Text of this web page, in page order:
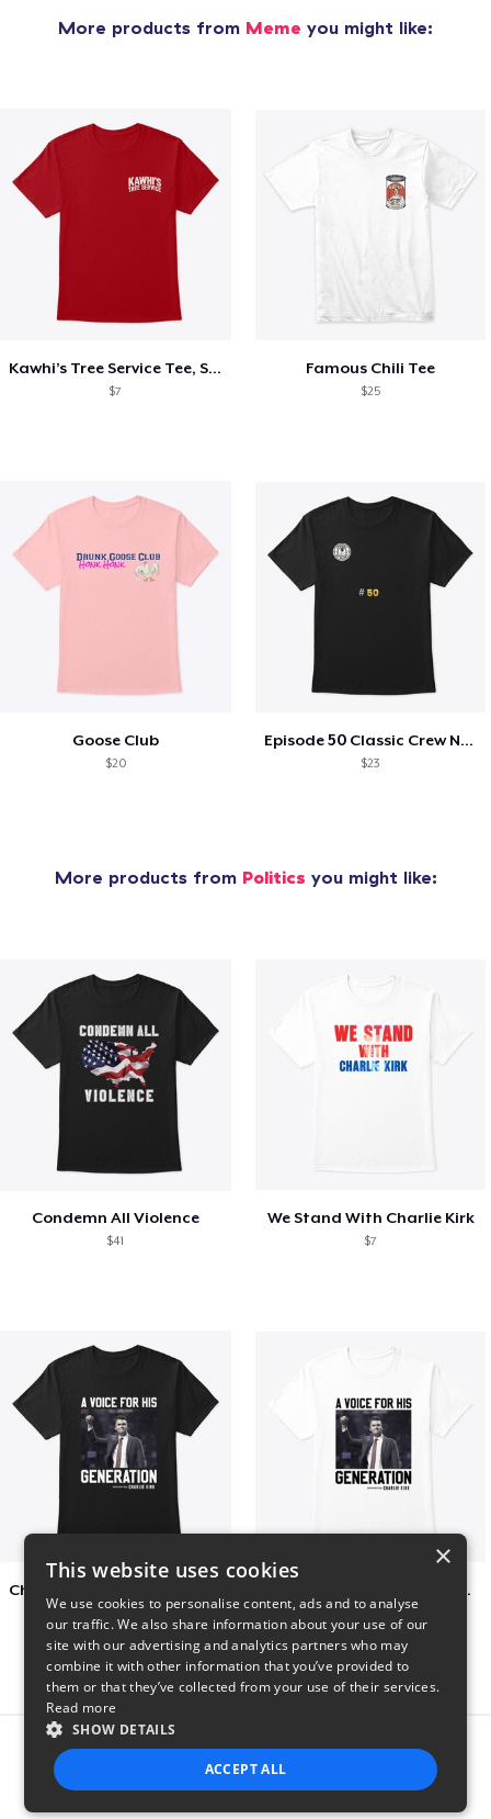
More products from Meme you might like:
Kawhi’s Tree Service Tee, Shirts, Mug
$7
Famous Chili Tee
$25
Goose Club
$20
Episode 50 Classic Crew Neck T-Shirt
$23
More products from Politics you might like:
Condemn All Violence
$41
We Stand With Charlie Kirk
$7
$41
Charlie Kirk A Voice For His Generation
$7
Report this product
×
This website uses cookies
We use cookies to personalise content, ads and to analyse
our traffic. We also share information about your use of our
site with our advertising and analytics partners who may
combine it with other information that you’ve provided to
them or that they’ve collected from your use of their services.
Read more
SHOW DETAILS
ACCEPT ALL